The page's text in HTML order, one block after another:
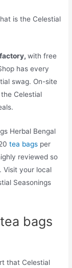
is the Celestial
with free
has every
swag. On-site
Celestial
Herbal Bengal
tea bags per
reviewed so
Visit your local
Seasonings
bags
that Celestial